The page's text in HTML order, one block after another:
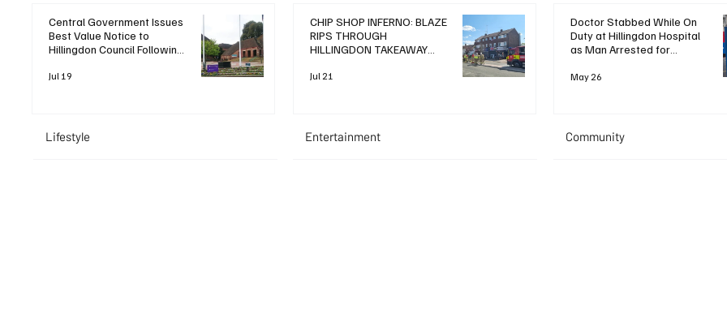
Central Government Issues
Best Value Notice to
Hillingdon Council Following
Jul 19
CHIP SHOP INFERNO: BLAZE
RIPS THROUGH
HILLINGDON TAKEAWAY
Jul 21
Doctor Stabbed While On
Duty at Hillingdon Hospital
as Man Arrested for
May 26
Lifestyle Entertainment Community